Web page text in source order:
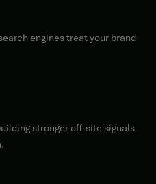
engines treat your brand
stronger off-site signals